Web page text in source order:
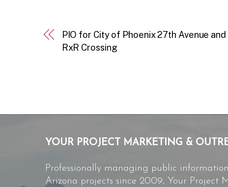
PIO for City of Phoenix 27th Avenue
RxR Crossing
YOUR PROJECT MARKETING &
Professionally managing public
Arizona projects since 2009, Your Project